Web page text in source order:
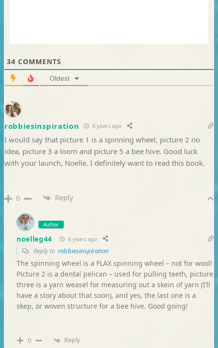
34 COMMENTS
Oldest
robbiesinspiration 6 years ago
I would say that picture 1 is a spinning wheel, picture 2 no
idea, picture 3 a loom and picture 5 a bee hive. Good luck
with your launch, Noelle. I definitely want to read this book.
0 Reply
Author
noelleg44 6 years ago
Reply to robbiesinspiration
The spinning wheel is a FLAX spinning wheel – not for wool!
Picture 2 is a dental pelican – used for pulling teeth, picture
three is a yarn weasel for measuring out a skein of yarn (I’ll
have a story about that soon), and yes, the last one is a
skep, or woven structure for a bee hive. Good going!
0 Reply